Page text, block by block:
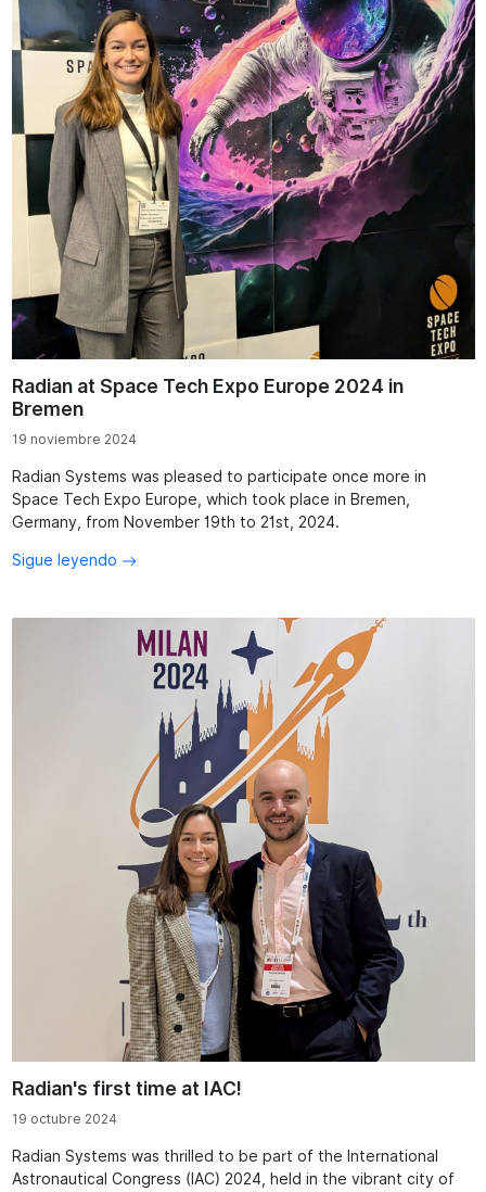
Radian at Space Tech Expo Europe 2024 in
Bremen
19 noviembre 2024
Radian Systems was pleased to participate once more in
Space Tech Expo Europe, which took place in Bremen,
Germany, from November 19th to 21st, 2024.
Sigue leyendo
Radian's first time at IAC!
19 octubre 2024
Radian Systems was thrilled to be part of the International
Astronautical Congress (IAC) 2024, held in the vibrant city of